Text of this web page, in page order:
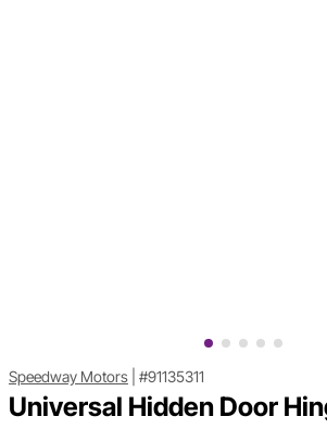
Speedway Motors #91135311
Universal Hidden Door